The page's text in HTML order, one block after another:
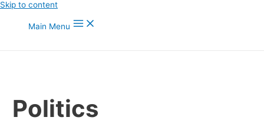
Skip to content
Main Menu
Politics